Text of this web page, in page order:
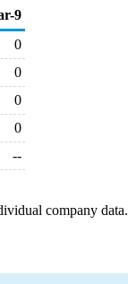
9
0
0
0
0
--
company data.